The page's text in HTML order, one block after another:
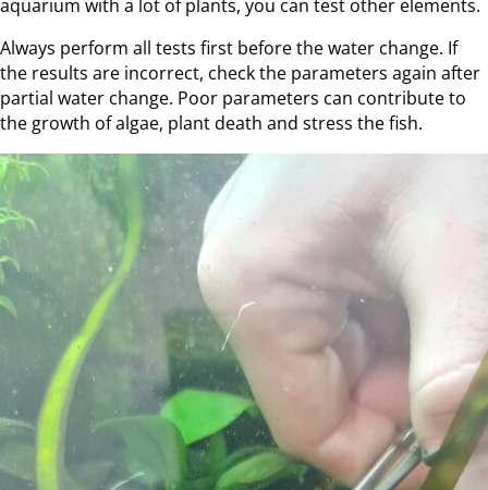
aquarium with a lot of plants, you can test other elements.
Always perform all tests first before the water change. If
the results are incorrect, check the parameters again after
partial water change. Poor parameters can contribute to
the growth of algae, plant death and stress the fish.